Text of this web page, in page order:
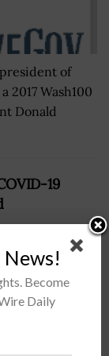
of
2017 Wash100
Donald
19
News!
Become
Daily